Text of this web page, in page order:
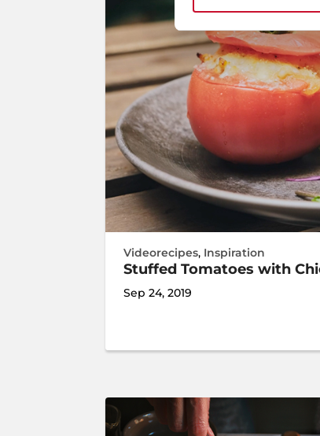
Videorecipes, Inspiration
Stuffed Tomatoes with
Sep 24, 2019